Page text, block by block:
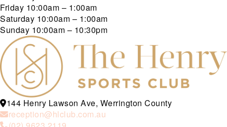
Friday 10:00am – 1:00am
Saturday 10:00am – 1:00am
Sunday 10:00am – 10:30pm
144 Henry Lawson Ave, Werrington County
reception@hlclub.com.au